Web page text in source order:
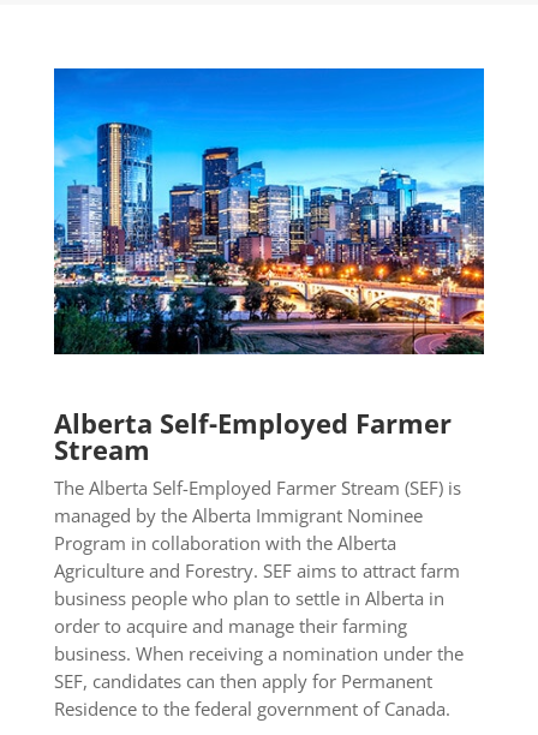
Alberta Self-Employed Farmer
Stream
The Alberta Self-Employed Farmer Stream (SEF) is
managed by the Alberta Immigrant Nominee
Program in collaboration with the Alberta
Agriculture and Forestry. SEF aims to attract farm
business people who plan to settle in Alberta in
order to acquire and manage their farming
business. When receiving a nomination under the
SEF, candidates can then apply for Permanent
Residence to the federal government of Canada.